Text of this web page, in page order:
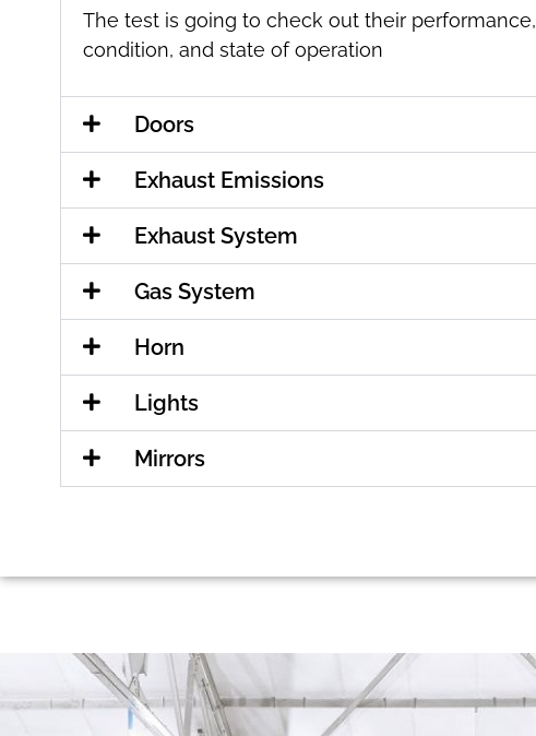
The test is going to check out their performance,
condition, and state of operation
Doors
Exhaust Emissions
Exhaust System
Gas System
Horn
Lights
Mirrors